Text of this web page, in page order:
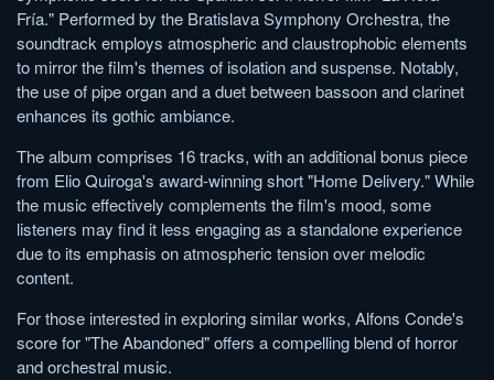
Fría." Performed by the Bratislava Symphony Orchestra, the
soundtrack employs atmospheric and claustrophobic elements
to mirror the film's themes of isolation and suspense. Notably,
the use of pipe organ and a duet between bassoon and clarinet
enhances its gothic ambiance.
The album comprises 16 tracks, with an additional bonus piece
from Elio Quiroga's award-winning short "Home Delivery." While
the music effectively complements the film's mood, some
listeners may find it less engaging as a standalone experience
due to its emphasis on atmospheric tension over melodic
content.
For those interested in exploring similar works, Alfons Conde's
score for "The Abandoned" offers a compelling blend of horror
and orchestral music.